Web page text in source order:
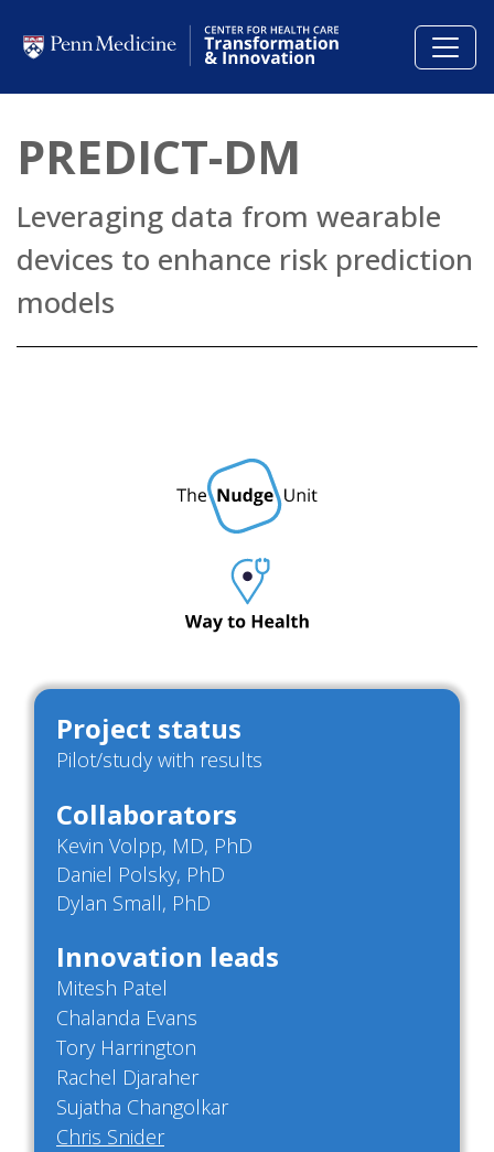
PREDICT-DM
Leveraging data from wearable
devices to enhance risk prediction
models
Project status
Pilot/study with results
Collaborators
Kevin Volpp, MD, PhD
Daniel Polsky, PhD
Dylan Small, PhD
Innovation leads
Mitesh Patel
Chalanda Evans
Tory Harrington
Rachel Djaraher
Sujatha Changolkar
Chris Snider